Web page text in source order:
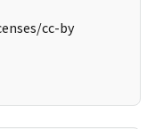
cc-by